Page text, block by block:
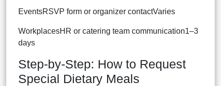
EventsRSVP form or organizer contactVaries
WorkplacesHR or catering team communication1–3
days
Step-by-Step: How to Request
Special Dietary Meals